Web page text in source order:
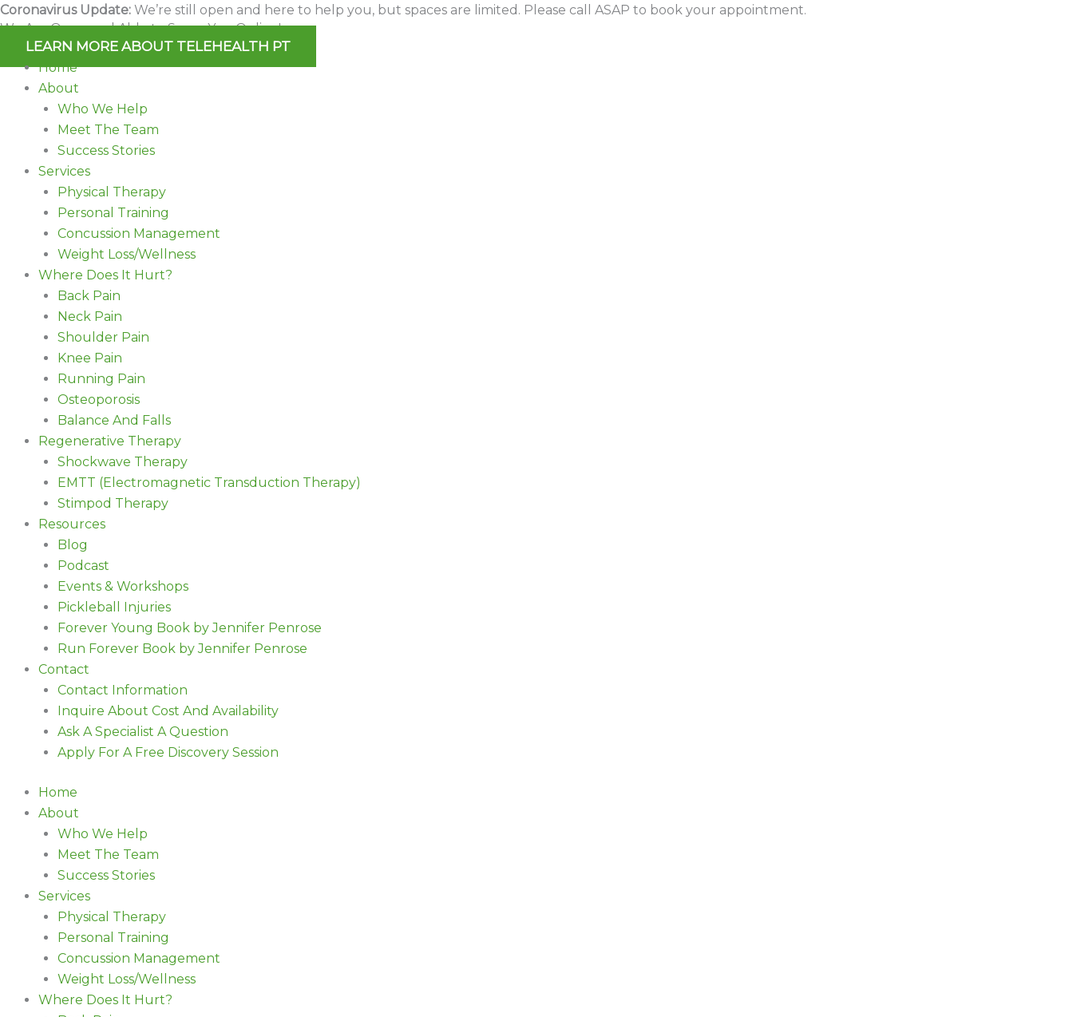
Skip
to
content
Coronavirus Update: We’re still open and here to help you, but spaces are limited. Please call ASAP to book your appointment.
We Are Open and Able to Serve You Online!
LEARN MORE ABOUT TELEHEALTH PT
Home
About
Who We Help
Meet The Team
Success Stories
Services
Physical Therapy
Personal Training
Concussion Management
Weight Loss/Wellness
Where Does It Hurt?
Back Pain
Neck Pain
Shoulder Pain
Knee Pain
Running Pain
Osteoporosis
Balance And Falls
Regenerative Therapy
Shockwave Therapy
EMTT (Electromagnetic Transduction Therapy)
Stimpod Therapy
Resources
Blog
Podcast
Events & Workshops
Pickleball Injuries
Forever Young Book by Jennifer Penrose
Run Forever Book by Jennifer Penrose
Contact
Contact Information
Inquire About Cost And Availability
Ask A Specialist A Question
Apply For A Free Discovery Session
Home
About
Who We Help
Meet The Team
Success Stories
Services
Physical Therapy
Personal Training
Concussion Management
Weight Loss/Wellness
Where Does It Hurt?